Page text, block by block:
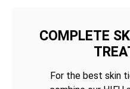
COMPLETE
For the best skin